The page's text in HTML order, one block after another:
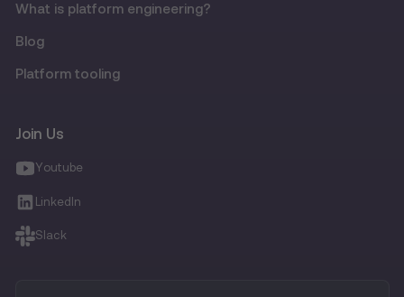
What is platform engineering?
Blog
Platform tooling
Join Us
Youtube
LinkedIn
Slack